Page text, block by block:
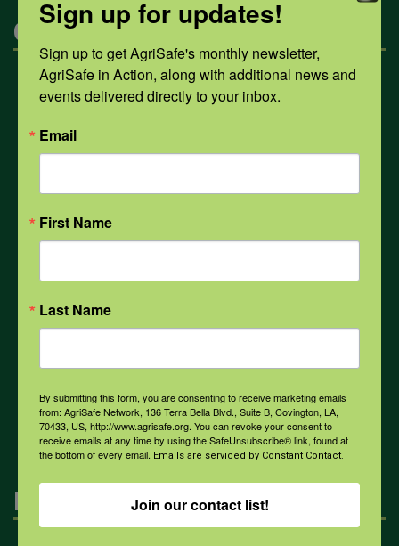
Categories
Mental Health
Opioids
PPE
Weather
All Health Topics
Engagement
Sign up for updates!
Sign up to get AgriSafe's monthly newsletter,
AgriSafe in Action, along with additional news and
events delivered directly to your inbox.
Email
First Name
Last Name
By submitting this form, you are consenting to receive marketing emails
from: AgriSafe Network, 136 Terra Bella Blvd., Suite B, Covington, LA,
70433, US, http://www.agrisafe.org. You can revoke your consent to
receive emails at any time by using the SafeUnsubscribe® link, found at
the bottom of every email. Emails are serviced by Constant Contact.
Join our contact list!